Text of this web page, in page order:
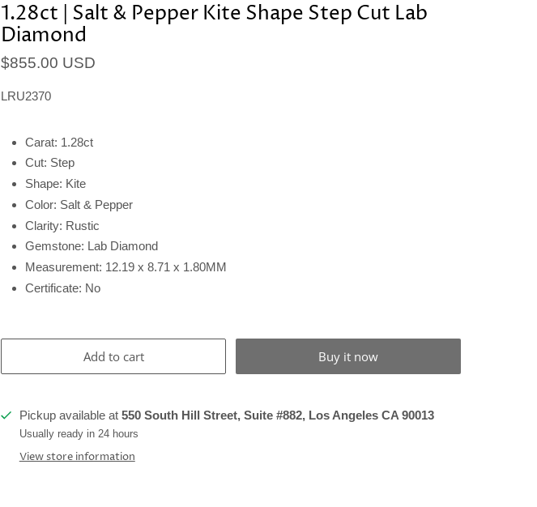
1.28ct | Salt & Pepper Kite Shape Step Cut Lab
Diamond
$855.00 USD
LRU2370
Carat: 1.28ct
Cut: Step
Shape: Kite
Color: Salt & Pepper
Clarity: Rustic
Gemstone: Lab Diamond
Measurement: 12.19 x 8.71 x 1.80MM
Certificate: No
Add to cart Buy it now
Pickup available at 550 South Hill Street, Suite #882, Los Angeles CA 90013
Usually ready in 24 hours
View store information